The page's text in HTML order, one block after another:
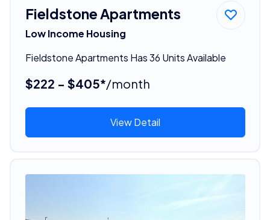
Fieldstone Apartments
Low Income Housing
Fieldstone Apartments Has 36 Units Available
$222 - $405*/month
View Detail